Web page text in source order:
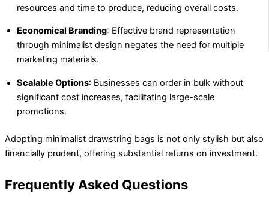
resources and time to produce, reducing overall costs.
Economical Branding: Effective brand representation
through minimalist design negates the need for multiple
marketing materials.
Scalable Options: Businesses can order in bulk without
significant cost increases, facilitating large-scale
promotions.
Adopting minimalist drawstring bags is not only stylish but also
financially prudent, offering substantial returns on investment.
Frequently Asked Questions